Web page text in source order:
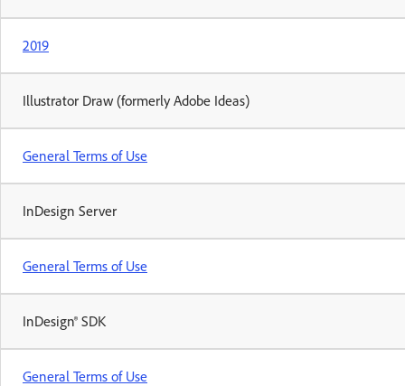
2019
Illustrator Draw (formerly Adobe Ideas)
General Terms of Use
InDesign Server
General Terms of Use
InDesign® SDK
General Terms of Use